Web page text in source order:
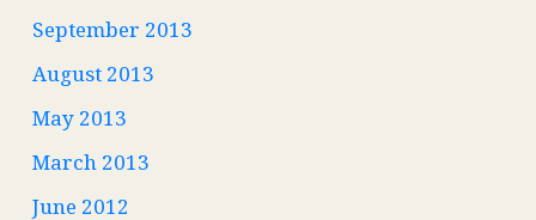
September 2013
August 2013
May 2013
March 2013
June 2012